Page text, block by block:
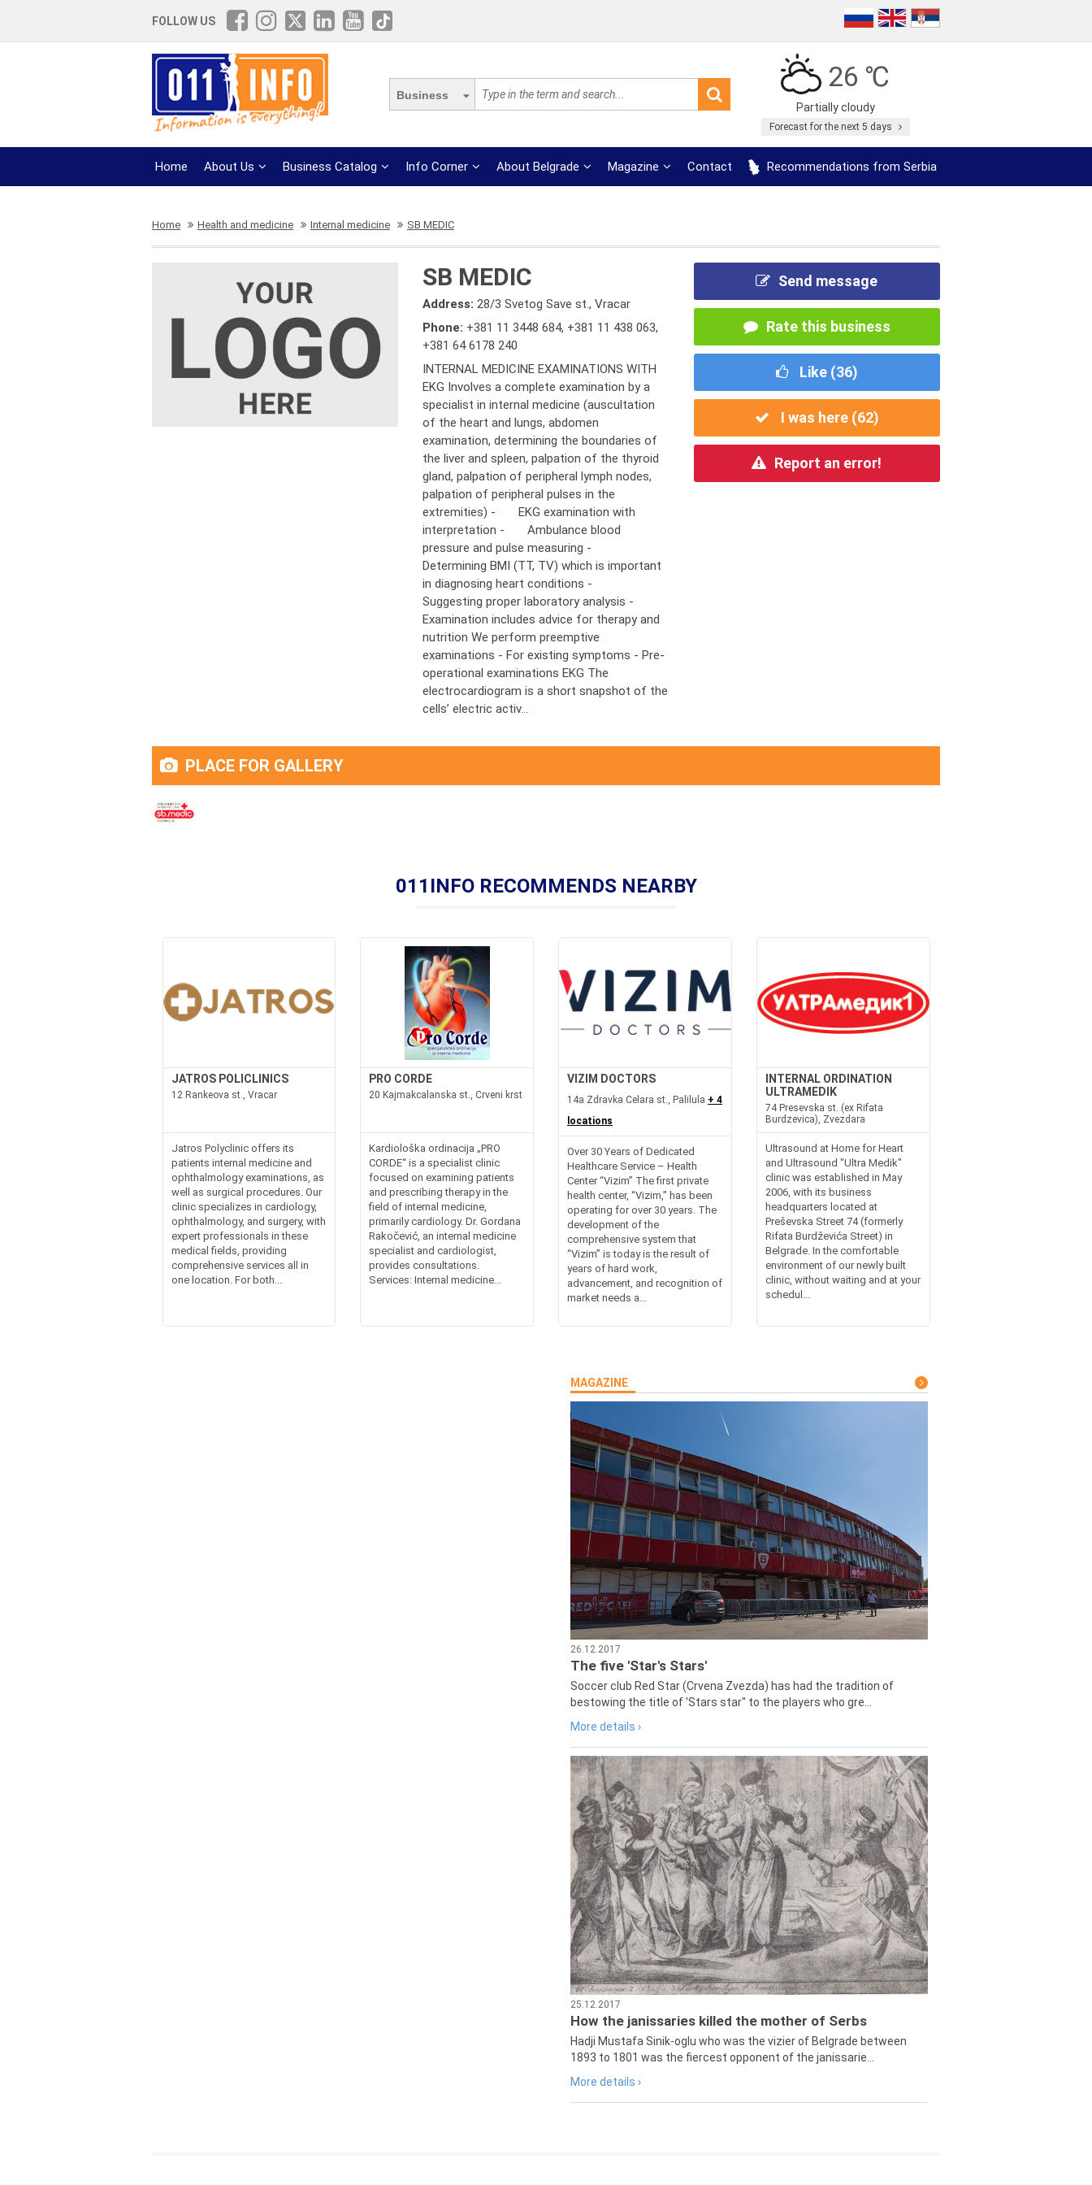
FOLLOW US
Business
26 ℃
Partially cloudy
Forecast for the next 5 days
Home About Us Business Catalog Info Corner About Belgrade Magazine Contact Recommendations from Serbia
Home Health and medicine Internal medicine SB MEDIC
SB MEDIC
Address:28/3 Svetog Save st., Vracar
Phone: +381 11 3448 684, +381 11 438 063,
+381 64 6178 240
INTERNAL MEDICINE EXAMINATIONS WITH
EKG Involves a complete examination by a
specialist in internal medicine (auscultation
of the heart and lungs, abdomen
examination, determining the boundaries of
the liver and spleen, palpation of the thyroid
gland, palpation of peripheral lymph nodes,
palpation of peripheral pulses in the
extremities) - EKG examination with
interpretation - Ambulance blood
pressure and pulse measuring -
Determining BMI (TT, TV) which is important
in diagnosing heart conditions -
Suggesting proper laboratory analysis -
Examination includes advice for therapy and
nutrition We perform preemptive
examinations - For existing symptoms - Pre-
operational examinations EKG The
electrocardiogram is a short snapshot of the
cells’ electric activ...
Send message
Rate this business
Like (36)
I was here (62)
Report an error!
PLACE FOR GALLERY
011INFO RECOMMENDS NEARBY
JATROS POLICLINICS
12 Rankeova st., Vracar
Jatros Polyclinic offers its
patients internal medicine and
ophthalmology examinations, as
well as surgical procedures. Our
clinic specializes in cardiology,
ophthalmology, and surgery, with
expert professionals in these
medical fields, providing
comprehensive services all in
one location. For both...
PRO CORDE
20 Kajmakcalanska st., Crveni krst
Kardiološka ordinacija „PRO
CORDE“ is a specialist clinic
focused on examining patients
and prescribing therapy in the
field of internal medicine,
primarily cardiology. Dr. Gordana
Rakočević, an internal medicine
specialist and cardiologist,
provides consultations.
Services: Internal medicine...
VIZIM DOCTORS
14a Zdravka Celara st., Palilula + 4
locations
Over 30 Years of Dedicated
Healthcare Service – Health
Center “Vizim” The first private
health center, “Vizim,” has been
operating for over 30 years. The
development of the
comprehensive system that
“Vizim” is today is the result of
years of hard work,
advancement, and recognition of
market needs a...
INTERNAL ORDINATION
ULTRAMEDIK
74 Presevska st. (ex Rifata
Burdzevica), Zvezdara
Ultrasound at Home for Heart
and Ultrasound "Ultra Medik"
clinic was established in May
2006, with its business
headquarters located at
Preševska Street 74 (formerly
Rifata Burdževića Street) in
Belgrade. In the comfortable
environment of our newly built
clinic, without waiting and at your
schedul...
MAGAZINE
26.12.2017
The five 'Star's Stars'
Soccer club Red Star (Crvena Zvezda) has had the tradition of
bestowing the title of 'Stars star" to the players who gre...
More details ›
25.12.2017
How the janissaries killed the mother of Serbs
Hadji Mustafa Sinik-oglu who was the vizier of Belgrade between
1893 to 1801 was the fiercest opponent of the janissarie...
More details ›